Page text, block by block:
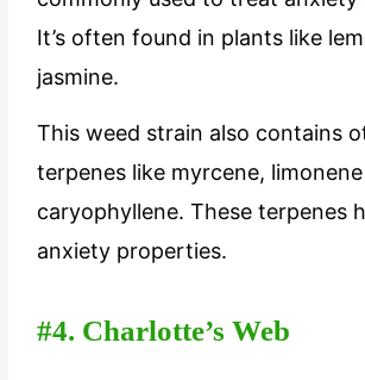
It’s often found in plants like
jasmine.
This weed strain also contains
terpenes like myrcene,
caryophyllene. These terpenes
anxiety properties.
#4. Charlotte’s Web